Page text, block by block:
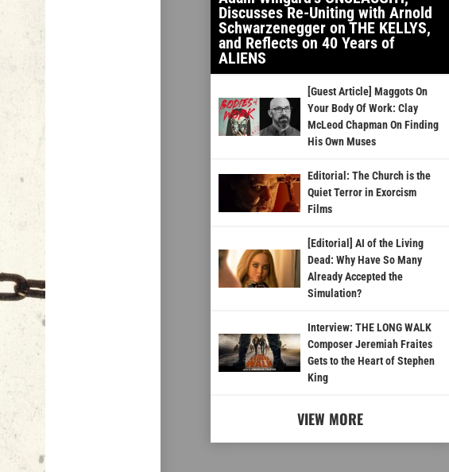
Discusses Re-Uniting with Arnold
Schwarzenegger on THE KELLYS,
and Reflects on 40 Years of
ALIENS
[Guest Article] Maggots On
Your Body Of Work: Clay
McLeod Chapman On Finding
His Own Muses
Editorial: The Church is the
Quiet Terror in Exorcism
Films
[Editorial] AI of the Living
Dead: Why Have So Many
Already Accepted the
Simulation?
Interview: THE LONG WALK
Composer Jeremiah Fraites
Gets to the Heart of Stephen
King
VIEW MORE